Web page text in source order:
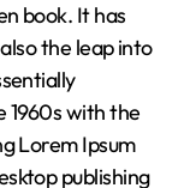
book. It has
the leap into
1960s with the
Lorem Ipsum
publishing